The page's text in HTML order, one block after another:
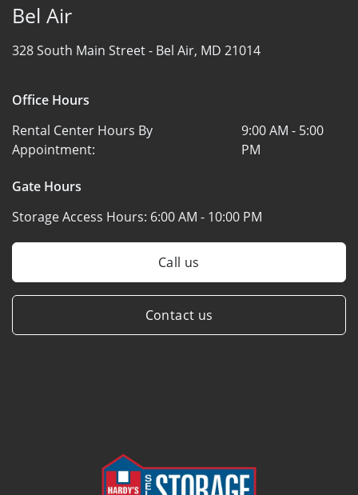
Bel Air
328 South Main Street - Bel Air, MD 21014
Office Hours
Rental Center Hours By
Appointment:
9:00 AM - 5:00
PM
Gate Hours
Storage Access Hours: 6:00 AM - 10:00 PM
Call us
Contact us